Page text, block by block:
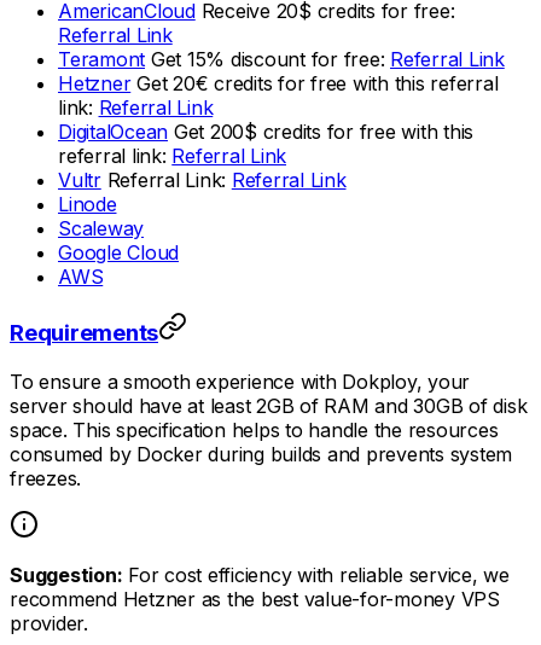
AmericanCloudReceive 20$ credits for free:
Referral Link
Teramont Get 15% discount for free: Referral Link
HetznerGet 20€ credits for free with this referral
link: Referral Link
DigitalOcean Get 200$ credits for free with this
referral link: Referral Link
VultrReferral Link: Referral Link
Linode
Scaleway
Google Cloud
AWS
Requirements
To ensure a smooth experience with Dokploy, your
server should have at least 2GB of RAM and 30GB of disk
space. This specification helps to handle the resources
consumed by Docker during builds and prevents system
freezes.
Suggestion: For cost efficiency with reliable service, we
recommend Hetzner as the best value-for-money VPS
provider.